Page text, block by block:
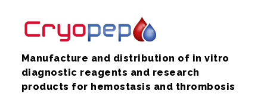
Manufacture and distribution of in vitro
diagnostic reagents and research
products for hemostasis and thrombosis